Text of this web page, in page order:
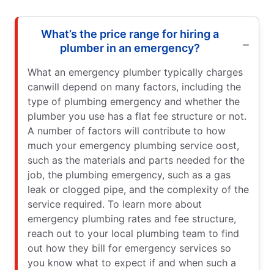
What’s the price range for hiring a
plumber in an emergency?
What an emergency plumber typically charges
canwill depend on many factors, including the
type of plumbing emergency and whether the
plumber you use has a flat fee structure or not.
A number of factors will contribute to how
much your emergency plumbing service oost,
such as the materials and parts needed for the
job, the plumbing emergency, such as a gas
leak or clogged pipe, and the complexity of the
service required. To learn more about
emergency plumbing rates and fee structure,
reach out to your local plumbing team to find
out how they bill for emergency services so
you know what to expect if and when such a